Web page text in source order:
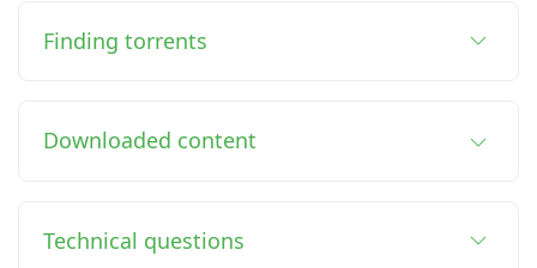
Finding torrents
Downloaded content
Technical questions